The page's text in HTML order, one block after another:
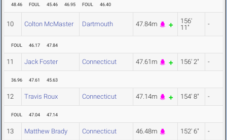
48.46 FOUL 45.46 46.95 FOUL 46.40
10 Colton McMaster Dartmouth 47.84m
156'
11"
-
FOUL 46.17 47.84
11 Jack Foster Connecticut 47.61m 156' 2" -
36.96 47.61 45.63
12 Travis Roux Connecticut 47.14m 154' 8" -
FOUL 47.04 47.14
13 Matthew Brady Connecticut 46.48m 152' 6" -